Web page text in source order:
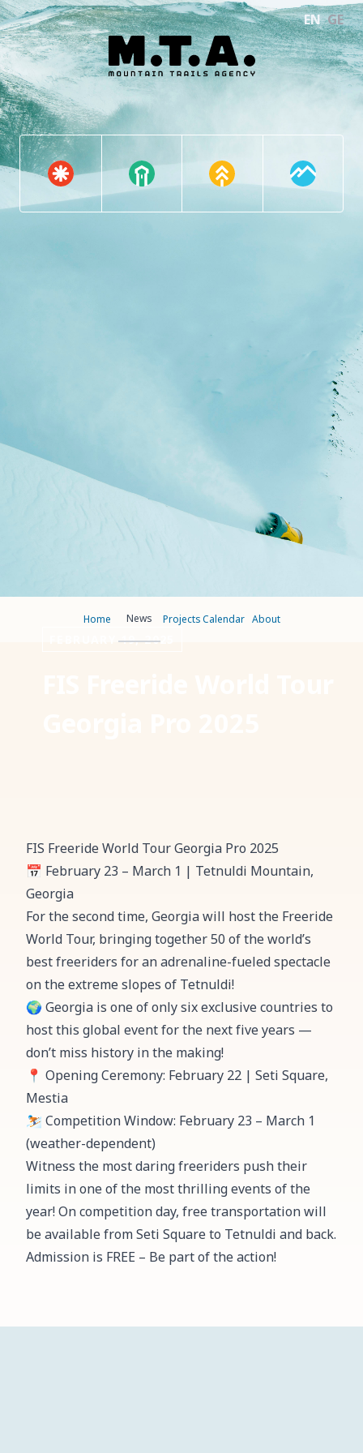
EN GE
Home News ProjectsCalendar About
FEBRUARY 19, 2025
FIS Freeride World Tour Georgia Pro 2025
📅 February 23 – March 1 | Tetnuldi Mountain,
Georgia
For the second time, Georgia will host the Freeride
World Tour, bringing together 50 of the world’s
best freeriders for an adrenaline-fueled spectacle
on the extreme slopes of Tetnuldi!
🌍 Georgia is one of only six exclusive countries to
host this global event for the next five years —
don’t miss history in the making!
📍 Opening Ceremony: February 22 | Seti Square,
Mestia
⛷️ Competition Window: February 23 – March 1
(weather-dependent)
Witness the most daring freeriders push their
limits in one of the most thrilling events of the
year! On competition day, free transportation will
be available from Seti Square to Tetnuldi and back.
Admission is FREE – Be part of the action!